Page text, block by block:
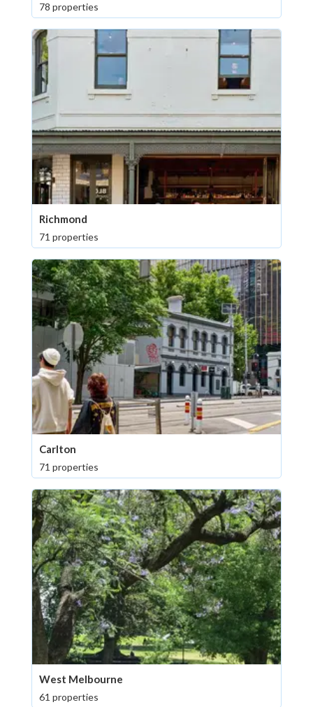
78 properties
Richmond
71 properties
Carlton
71 properties
West Melbourne
61 properties